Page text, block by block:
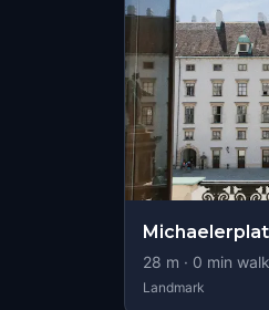
28 m · 0 min walk
Landmark